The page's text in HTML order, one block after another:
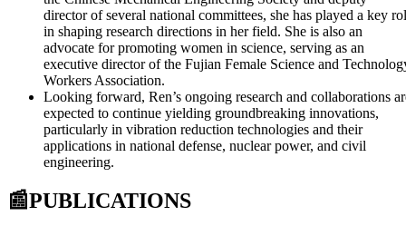
director of several national committees, she has played a key
in shaping research directions in her field. She is also an
advocate for promoting women in science, serving as an
executive director of the Fujian Female Science and
Workers Association.
Looking forward, Ren’s ongoing research and collaborations
expected to continue yielding groundbreaking innovations,
particularly in vibration reduction technologies and their
applications in national defense, nuclear power, and civil
engineering.
📰PUBLICATIONS